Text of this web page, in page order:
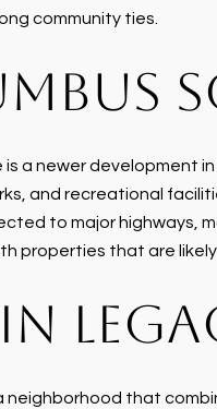
community ties.
is a newer development
and recreational
to major highways,
properties that are
neighborhood that